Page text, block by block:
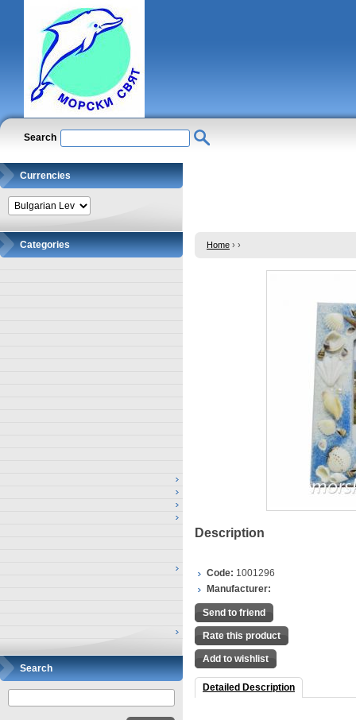
Search
Currencies
Categories
Search
Home › ›
Description
Code: 1001296
Manufacturer:
Send to friend
Rate this product
Add to wishlist
Detailed Description